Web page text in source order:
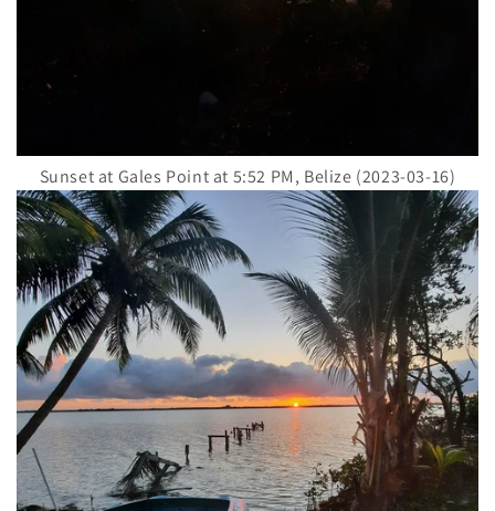
Sunset at Gales Point at 5:52 PM, Belize (2023-03-16)